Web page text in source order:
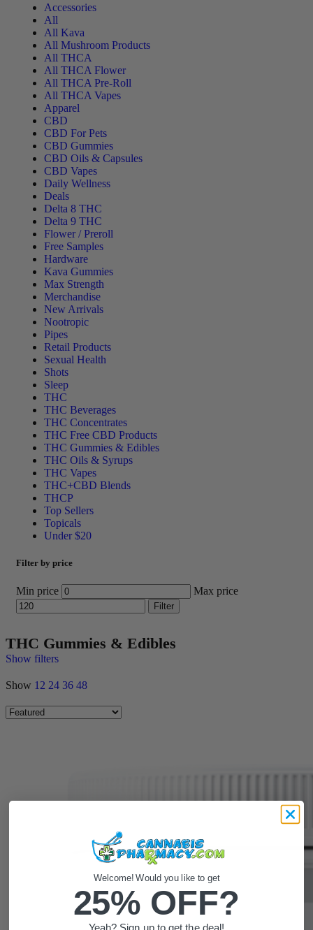
Accessories
All
All Kava
All Mushroom Products
All THCA
All THCA Flower
All THCA Pre-Roll
All THCA Vapes
Apparel
CBD
CBD For Pets
CBD Gummies
CBD Oils & Capsules
CBD Vapes
Daily Wellness
Deals
Delta 8 THC
Delta 9 THC
Flower / Preroll
Free Samples
Hardware
Kava Gummies
Max Strength
Merchandise
New Arrivals
Nootropic
Pipes
Retail Products
Sexual Health
Shots
Sleep
THC
THC Beverages
THC Concentrates
THC Free CBD Products
THC Gummies & Edibles
THC Oils & Syrups
THC Vapes
THC+CBD Blends
THCP
Top Sellers
Topicals
Under $20
Filter by price
Min price Max price
Filter
THC Gummies & Edibles
Show filters
Show 12 24 36 48
Welcome! Would you like to get
25% OFF?